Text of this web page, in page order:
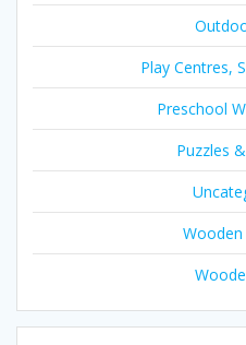
Play Centres,
Preschool
Puzzles
Wooden